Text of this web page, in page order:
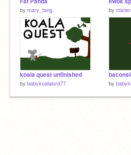
by mary_tang by
koala quest unfinished
by babykoalalord77 by